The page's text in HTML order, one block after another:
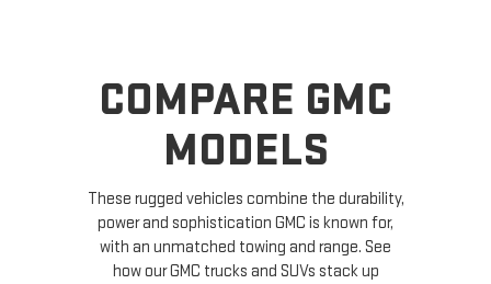
COMPARE GMC
MODELS
These rugged vehicles combine the durability,
power and sophistication GMC is known for,
with an unmatched towing and range. See
how our GMC trucks and SUVs stack up